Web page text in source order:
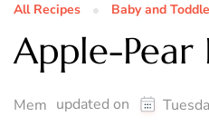
All Recipes Baby and
Apple-Pear
Mem updated on